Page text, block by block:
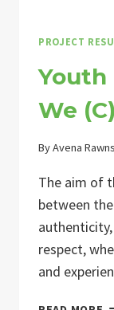
PROJECT
Youth
We
ByAvena
The aim of
between
respect,
and